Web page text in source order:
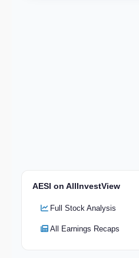
AESI on AllInvestView
Full Stock Analysis
All Earnings Recaps